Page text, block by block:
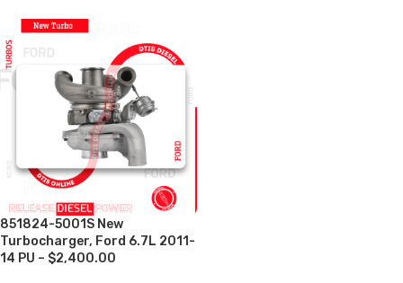
851824-5001S New
Turbocharger, Ford 6.7L 2011-
14 PU – $2,400.00